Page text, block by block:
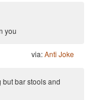
you
via:Anti Joke
but bar stools and